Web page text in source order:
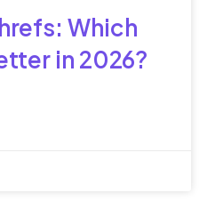
Which
in 2026?